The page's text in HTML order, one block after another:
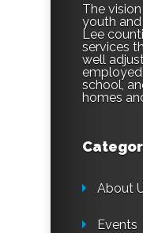
The
youth
Lee
services
well
school,
homes
About
Events